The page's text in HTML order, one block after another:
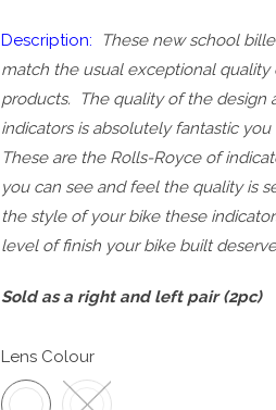
Description:
These new school
match the usual exceptional quality
products. The quality of the design
indicators is absolutely fantastic
These are the Rolls-Royce of
you can see and feel the quality is
the style of your bike these
level of finish your bike built
Sold as a right and left pair (2pc)
Lens Colour